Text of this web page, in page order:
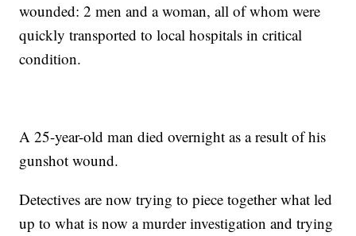
wounded: 2 men and a woman, all of whom were
quickly transported to local hospitals in critical
condition.
A 25-year-old man died overnight as a result of his
gunshot wound.
Detectives are now trying to piece together what led
up to what is now a murder investigation and trying